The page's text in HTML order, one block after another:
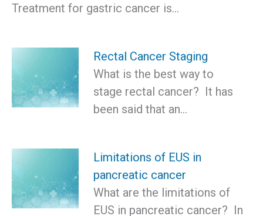
Treatment for gastric cancer is…
Rectal Cancer Staging
What is the best way to
stage rectal cancer? It has
been said that an…
Limitations of EUS in
pancreatic cancer
What are the limitations of
EUS in pancreatic cancer? In